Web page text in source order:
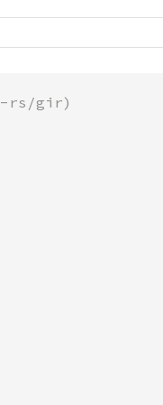
rs/gir)